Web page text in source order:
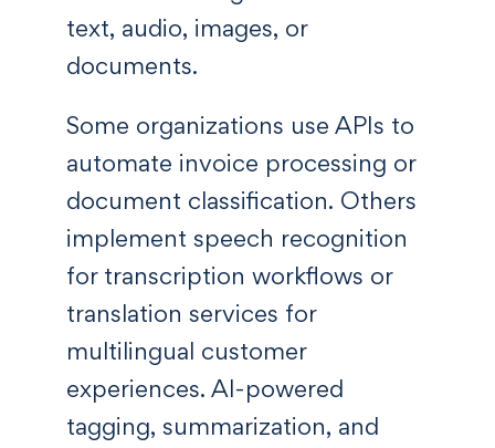
text, audio, images, or
documents.
Some organizations use APIs to
automate invoice processing or
document classification. Others
implement speech recognition
for transcription workflows or
translation services for
multilingual customer
experiences. AI-powered
tagging, summarization, and